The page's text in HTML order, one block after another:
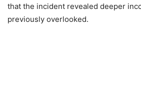
that the incident revealed deeper
previously overlooked.